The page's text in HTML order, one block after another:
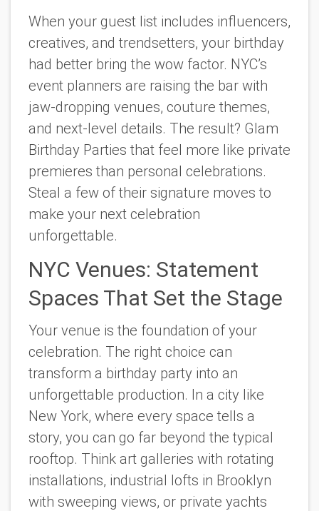
When your guest list includes influencers,
creatives, and trendsetters, your birthday
had better bring the wow factor. NYC’s
event planners are raising the bar with
jaw-dropping venues, couture themes,
and next-level details. The result? Glam
Birthday Parties that feel more like private
premieres than personal celebrations.
Steal a few of their signature moves to
make your next celebration
unforgettable.
NYC Venues: Statement
Spaces That Set the Stage
Your venue is the foundation of your
celebration. The right choice can
transform a birthday party into an
unforgettable production. In a city like
New York, where every space tells a
story, you can go far beyond the typical
rooftop. Think art galleries with rotating
installations, industrial lofts in Brooklyn
with sweeping views, or private yachts